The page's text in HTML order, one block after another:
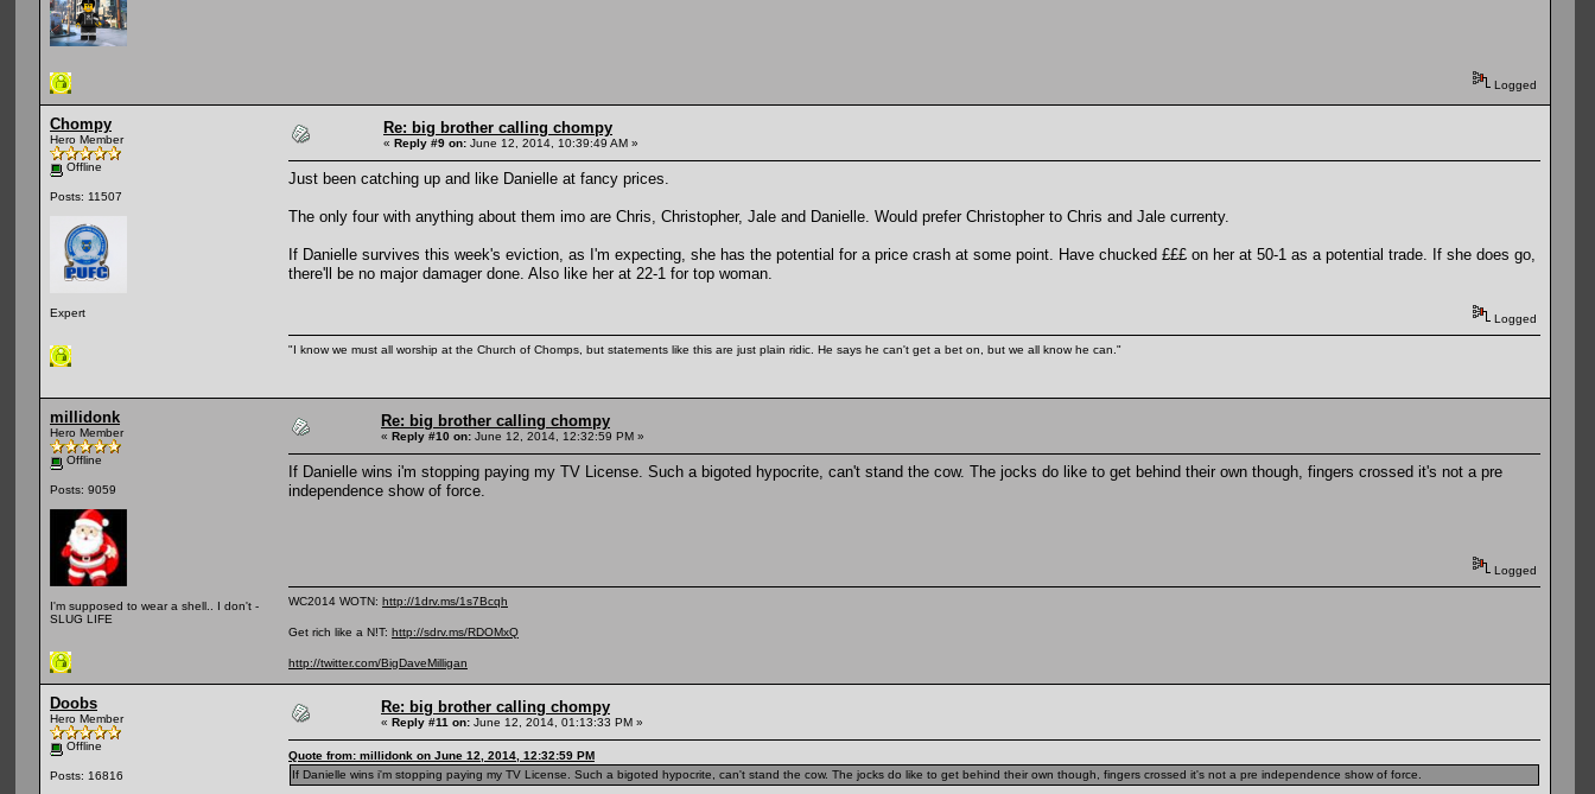
Logged
Chompy
Hero Member
Offline
Posts: 11507
Expert
Re: big brother calling chompy
« Reply #9 on: June 12, 2014, 10:39:49 AM »
Just been catching up and like Danielle at fancy prices.
The only four with anything about them imo are Chris, Christopher, Jale and Danielle. Would prefer Christopher to Chris and Jale currenty.
If Danielle survives this week's eviction, as I'm expecting, she has the potential for a price crash at some point. Have chucked £££ on her at 50-1 as a potential trade. If she does go,
there'll be no major damager done. Also like her at 22-1 for top woman.
Logged
"I know we must all worship at the Church of Chomps, but statements like this are just plain ridic. He says he can't get a bet on, but we all know he can."
millidonk
Hero Member
Offline
Posts: 9059
I'm supposed to wear a shell.. I don't -
SLUG LIFE
Re: big brother calling chompy
« Reply #10 on: June 12, 2014, 12:32:59 PM »
If Danielle wins i'm stopping paying my TV License. Such a bigoted hypocrite, can't stand the cow. The jocks do like to get behind their own though, fingers crossed it's not a pre
independence show of force.
Logged
WC2014 WOTN: http://1drv.ms/1s7Bcqh
Get rich like a N!T: http://sdrv.ms/RDOMxQ
http://twitter.com/BigDaveMilligan
Doobs
Hero Member
Offline
Posts: 16816
Re: big brother calling chompy
« Reply #11 on: June 12, 2014, 01:13:33 PM »
Quote from: millidonk on June 12, 2014, 12:32:59 PM
If Danielle wins i'm stopping paying my TV License. Such a bigoted hypocrite, can't stand the cow. The jocks do like to get behind their own though, fingers crossed it's not a pre independence show of force.